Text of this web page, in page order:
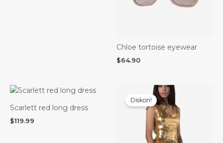
Chloe tortoise eyewear
$64.90
Scarlett red long dress
$119.99
Diskon!
Harga
aslinya
adalah:
$99.99.
Harga
saat
ini
adalah:
$74.99.